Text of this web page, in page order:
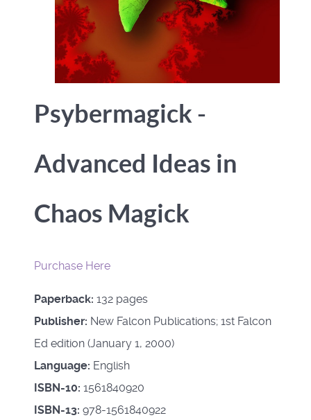
Psybermagick -
Advanced Ideas in
Chaos Magick
Purchase Here
Paperback: 132 pages
Publisher: New Falcon Publications; 1st Falcon
Ed edition (January 1, 2000)
Language: English
ISBN-10: 1561840920
ISBN-13: 978-1561840922